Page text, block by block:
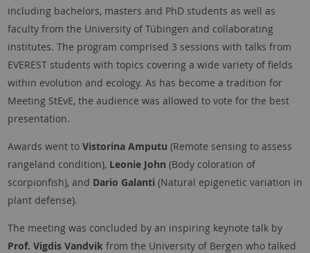
including bachelors, masters and PhD students as well as
faculty from the University of Tübingen and collaborating
institutes. The program comprised 3 sessions with talks from
EVEREST students with topics covering a wide variety of fields
within evolution and ecology. As has become a tradition for
Meeting StEvE, the audience was allowed to vote for the best
presentation.
Awards went to Vistorina Amputu (Remote sensing to assess
rangeland condition), Leonie John (Body coloration of
scorpionfish), and Dario Galanti (Natural epigenetic variation in
plant defense).
The meeting was concluded by an inspiring keynote talk by
Prof. Vigdis Vandvikfrom the University of Bergen who talked